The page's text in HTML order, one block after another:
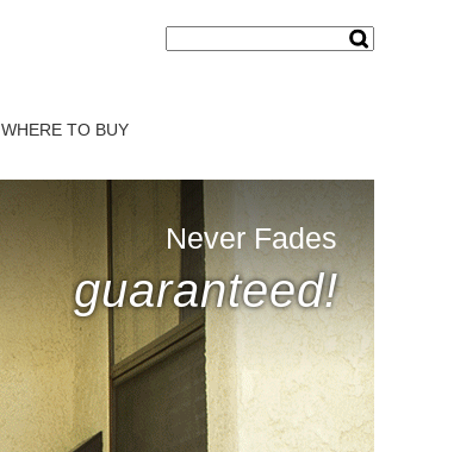
WHERE TO BUY
Never Fades
guaranteed!